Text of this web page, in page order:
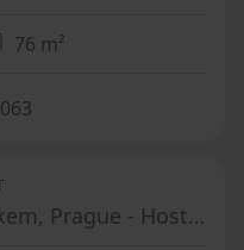
76 m²
Pod Průsekem, Prague - Hostivař